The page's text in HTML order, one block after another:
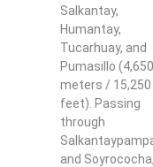
Salkantay,
Humantay,
Tucarhuay, and
Pumasillo (4,650
meters / 15,250
feet). Passing
through
and